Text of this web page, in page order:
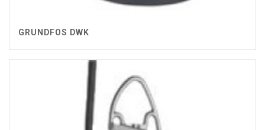
GRUNDFOS DWK